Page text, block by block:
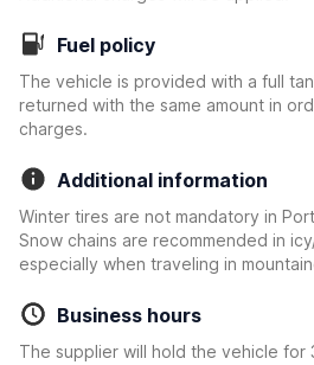
Fuel policy
The vehicle is provided with a full
returned with the same amount in
charges.
Additional information
Winter tires are not mandatory in
Snow chains are recommended in
especially when traveling in
Business hours
The supplier will hold the vehicle for